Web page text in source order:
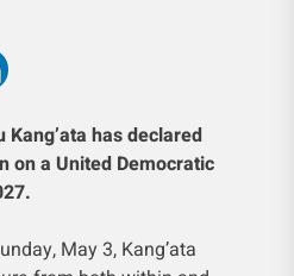
Kang’ata has declared
on a United Democratic
May 3, Kang’ata